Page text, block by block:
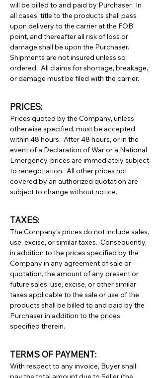
will be billed to and paid by Purchaser. In
all cases, title to the products shall pass
upon delivery to the carrier at the FOB
point, and thereafter all risk of loss or
damage shall be upon the Purchaser.
Shipments are not insured unless so
ordered. All claims for shortage, breakage,
or damage must be filed with the carrier.
PRICES:
Prices quoted by the Company, unless
otherwise specified, must be accepted
within 48 hours. After 48 hours, or in the
event of a Declaration of War or a National
Emergency, prices are immediately subject
to renegotiation. All other prices not
covered by an authorized quotation are
subject to change without notice.
TAXES:
The Company’s prices do not include sales,
use, excise, or similar taxes. Consequently,
in addition to the prices specified by the
Company in any agreement of sale or
quotation, the amount of any present or
future sales, use, excise, or other similar
taxes applicable to the sale or use of the
products shall be billed to and paid by the
Purchaser in addition to the prices
specified therein.
TERMS OF PAYMENT:
With respect to any invoice, Buyer shall